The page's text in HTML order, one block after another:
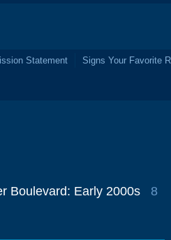
Statement
Signs Your Favorite
Boulevard: Early 2000s
8